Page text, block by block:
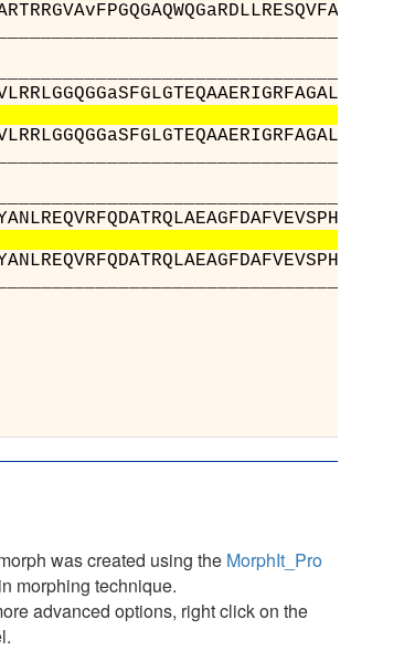
was created using the MorphIt_Pro
morphing technique.
advanced options, right click on the